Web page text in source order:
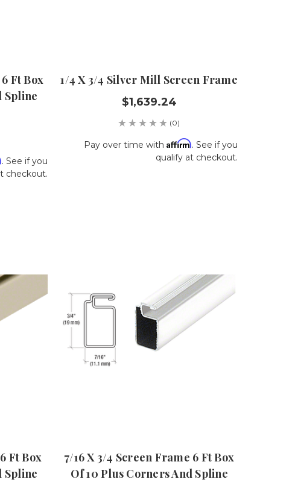
Ft Box
Spline
. See if you
checkout.
1/4 X 3/4 Silver Mill Screen Frame
$1,639.24
(0)
Pay over time withAffirm. See if you
qualify at checkout.
Ft Box
Spline
7/16 X 3/4 Screen Frame 6 Ft Box
Of 10 Plus Corners And Spline